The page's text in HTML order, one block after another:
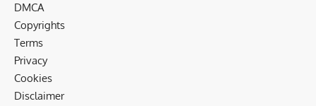
DMCA
Copyrights
Terms
Privacy
Cookies
Disclaimer